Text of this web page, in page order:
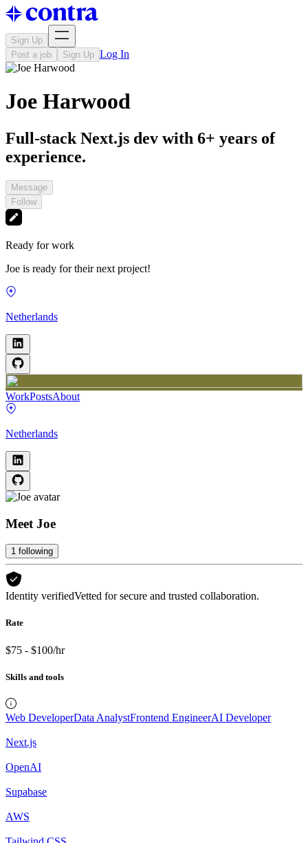
Sign Up
Post a job
Sign Up Log In
Joe Harwood
Full-stack Next.js dev with 6+ years of
experience.
Message
Follow
Ready for work
Joe is ready for their next project!
Netherlands
WorkPostsAbout
Netherlands
Meet Joe
1 following
Identity verifiedVetted for secure and trusted collaboration.
Rate
$75 - $100/hr
Skills and tools
Web DeveloperData AnalystFrontend EngineerAI Developer
Next.js
OpenAI
Supabase
AWS